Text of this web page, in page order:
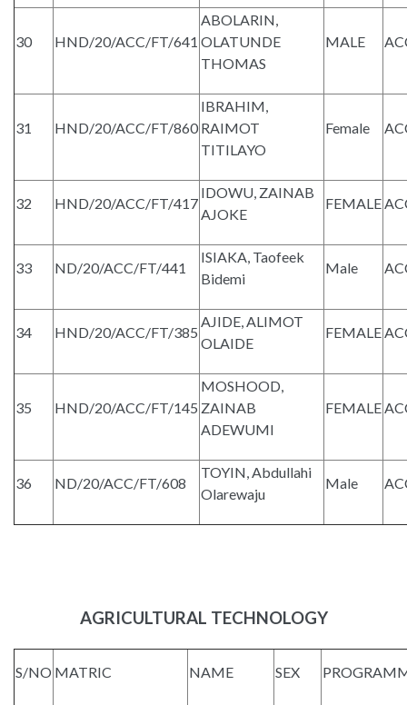
30 HND/20/ACC/FT/641
ABOLARIN,
OLATUNDE
THOMAS
MALE
31 HND/20/ACC/FT/860
IBRAHIM,
RAIMOT
TITILAYO
Female
32 HND/20/ACC/FT/417
IDOWU, ZAINAB
AJOKE
FEMALE
33 ND/20/ACC/FT/441
ISIAKA, Taofeek
Bidemi
Male
34 HND/20/ACC/FT/385
AJIDE, ALIMOT
OLAIDE
FEMALE
35 HND/20/ACC/FT/145
MOSHOOD,
ZAINAB
ADEWUMI
FEMALE
36 ND/20/ACC/FT/608
TOYIN, Abdullahi
Olarewaju
Male
AGRICULTURAL TECHNOLOGY
S/NO MATRIC NAME SEX